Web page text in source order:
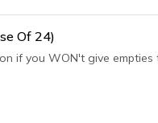
Of 24)
if you WON't give empties